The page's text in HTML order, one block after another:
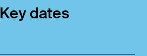
Key dates